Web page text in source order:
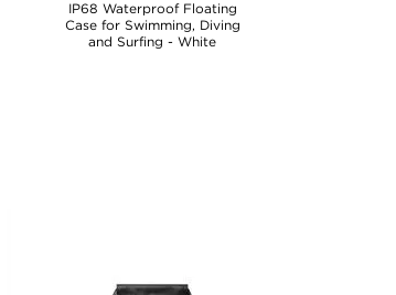
IP68 Waterproof Floating
Case for Swimming, Diving
and Surfing - White